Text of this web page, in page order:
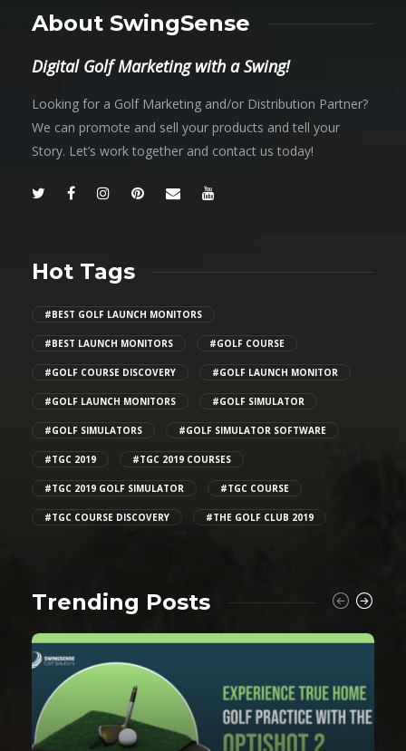
About SwingSense
Digital Golf Marketing with a Swing!
Looking for a Golf Marketing and/or Distribution Partner?
We can promote and sell your products and tell your
Story. Let’s work together and contact us today!
Hot Tags
#BEST GOLF LAUNCH MONITORS
#BEST LAUNCH MONITORS #GOLF COURSE
#GOLF COURSE DISCOVERY #GOLF LAUNCH MONITOR
#GOLF LAUNCH MONITORS #GOLF SIMULATOR
#GOLF SIMULATORS #GOLF SIMULATOR SOFTWARE
#TGC 2019 #TGC 2019 COURSES
#TGC 2019 GOLF SIMULATOR #TGC COURSE
#TGC COURSE DISCOVERY #THE GOLF CLUB 2019
Trending Posts